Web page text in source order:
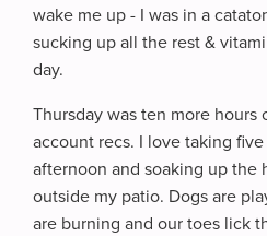
wake me up - I was in a
sucking up all the rest &
day.
Thursday was ten more
account recs. I love taking
afternoon and soaking up the
outside my patio. Dogs are
are burning and our toes lick